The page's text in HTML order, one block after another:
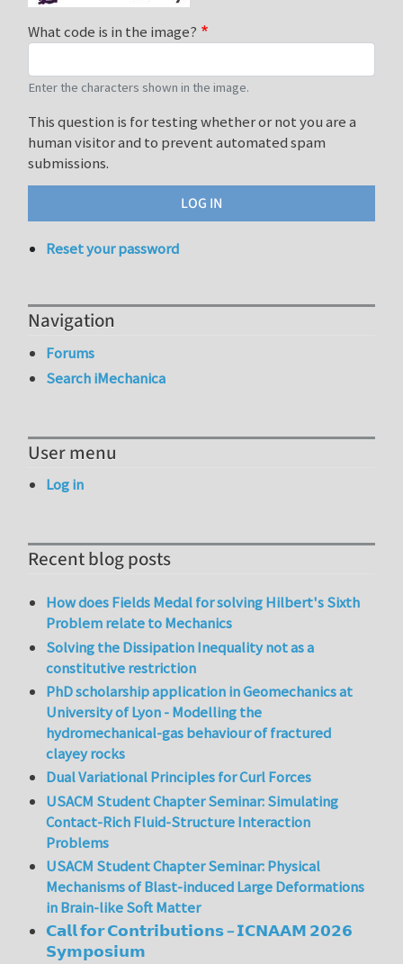
What code is in the image?
Enter the characters shown in the image.
This question is for testing whether or not you are a
human visitor and to prevent automated spam
submissions.
Reset your password
Navigation
Forums
Search iMechanica
User menu
Log in
Recent blog posts
How does Fields Medal for solving Hilbert's Sixth
Problem relate to Mechanics
Solving the Dissipation Inequality not as a
constitutive restriction
PhD scholarship application in Geomechanics at
University of Lyon - Modelling the
hydromechanical-gas behaviour of fractured
clayey rocks
Dual Variational Principles for Curl Forces
USACM Student Chapter Seminar: Simulating
Contact-Rich Fluid-Structure Interaction
Problems
USACM Student Chapter Seminar: Physical
Mechanisms of Blast-induced Large Deformations
in Brain-like Soft Matter
𝗖𝗮𝗹𝗹 𝗳𝗼𝗿 𝗖𝗼𝗻𝘁𝗿𝗶𝗯𝘂𝘁𝗶𝗼𝗻𝘀 – 𝗜𝗖𝗡𝗔𝗔𝗠 𝟮𝟬𝟮𝟲
𝗦𝘆𝗺𝗽𝗼𝘀𝗶𝘂𝗺